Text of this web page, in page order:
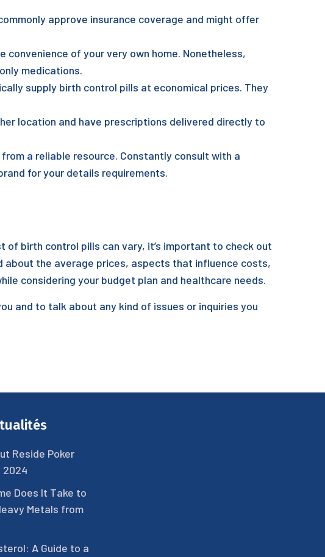
approve insurance coverage and might offer
of your very own home. Nonetheless,
medications.
supply birth control pills at economical prices. They
location and have prescriptions delivered directly to
a reliable resource. Constantly consult with a
for your details requirements.
birth control pills can vary, it’s important to check out
the average prices, aspects that influence costs,
considering your budget plan and healthcare needs.
and to talk about any kind of issues or inquiries you
Reside Poker
2024
Does It Take to
Metals from
A Guide to a